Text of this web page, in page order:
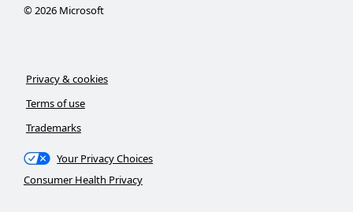
© 2026Microsoft
Privacy & cookies
Terms of use
Trademarks
Your Privacy Choices
Consumer Health Privacy